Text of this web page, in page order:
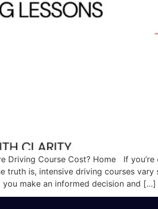
Driving Course Cost? Home If
truth is, intensive driving courses
make an informed decision and […]